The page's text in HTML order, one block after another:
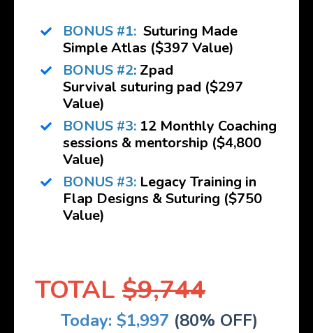
BONUS #1: Suturing Made
Simple Atlas ($397 Value)
BONUS #2: Zpad
Survival suturing pad ($297
Value)
BONUS #3: 12 Monthly Coaching
sessions & mentorship ($4,800
Value)
BONUS #3: Legacy Training in
Flap Designs & Suturing ($750
Value)
TOTAL $9,744
Today: $1,997 (80% OFF)